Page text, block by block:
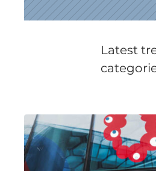
Latest
News